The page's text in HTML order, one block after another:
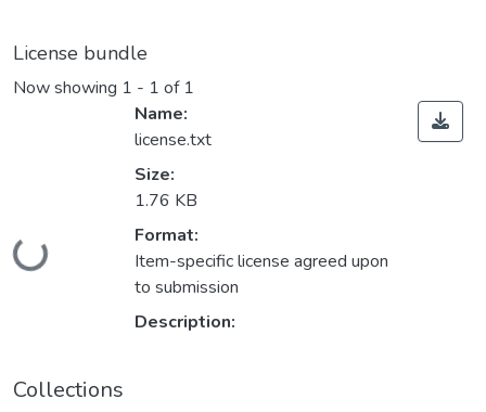
License bundle
Now showing 1 - 1 of 1
Loading...
Name:
license.txt
Size:
1.76 KB
Format:
Item-specific license agreed upon
to submission
Description:
Collections